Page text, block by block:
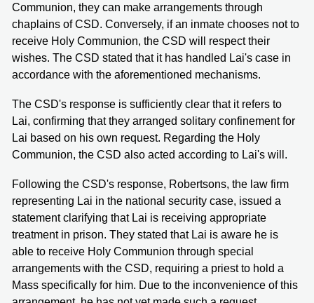
Communion, they can make arrangements through
chaplains of CSD. Conversely, if an inmate chooses not to
receive Holy Communion, the CSD will respect their
wishes. The CSD stated that it has handled Lai's case in
accordance with the aforementioned mechanisms.
The CSD's response is sufficiently clear that it refers to
Lai, confirming that they arranged solitary confinement for
Lai based on his own request. Regarding the Holy
Communion, the CSD also acted according to Lai's will.
Following the CSD's response, Robertsons, the law firm
representing Lai in the national security case, issued a
statement clarifying that Lai is receiving appropriate
treatment in prison. They stated that Lai is aware he is
able to receive Holy Communion through special
arrangements with the CSD, requiring a priest to hold a
Mass specifically for him. Due to the inconvenience of this